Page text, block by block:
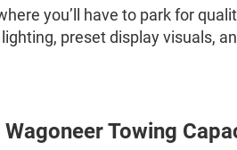
you’ll have to park for
preset display visuals,
Towing